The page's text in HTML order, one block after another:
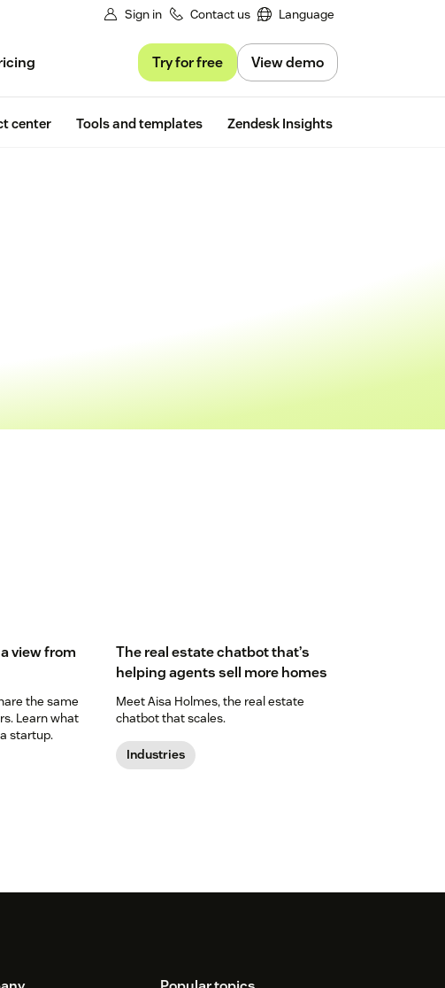
Sign in Contact us Language
Try for free View demo
center Tools and templates Zendesk Insights
view from
the same
Learn what
startup.
The real estate chatbot that’s
helping agents sell more homes
Meet Aisa Holmes, the real estate
chatbot that scales.
Industries